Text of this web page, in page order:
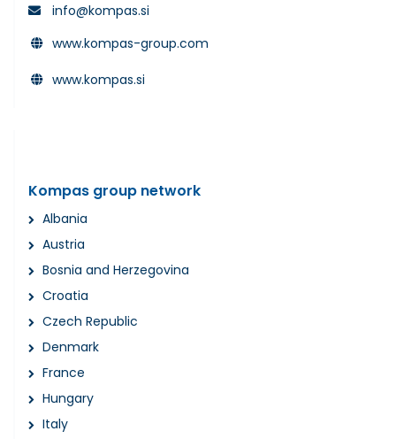
info@kompas.si
www.kompas-group.com
www.kompas.si
Kompas group network
Albania
Austria
Bosnia and Herzegovina
Croatia
Czech Republic
Denmark
France
Hungary
Italy